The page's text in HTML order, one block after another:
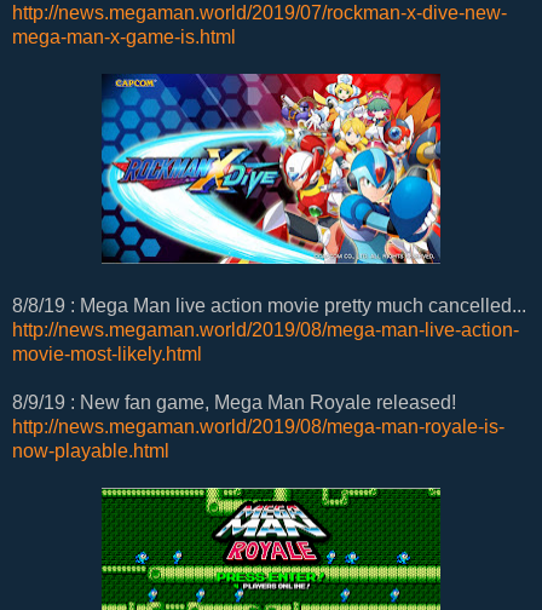
http://news.megaman.world/2019/07/rockman-x-dive-new-
mega-man-x-game-is.html
8/8/19 : Mega Man live action movie pretty much cancelled...
http://news.megaman.world/2019/08/mega-man-live-action-
movie-most-likely.html
8/9/19 : New fan game, Mega Man Royale released!
http://news.megaman.world/2019/08/mega-man-royale-is-
now-playable.html